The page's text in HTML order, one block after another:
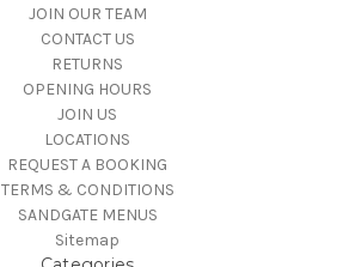
JOIN OUR TEAM
CONTACT US
RETURNS
OPENING HOURS
JOIN US
LOCATIONS
REQUEST A BOOKING
TERMS & CONDITIONS
SANDGATE MENUS
Sitemap